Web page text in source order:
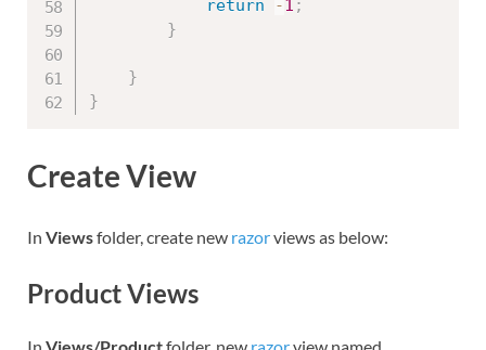
return
-1 ;
}
}
}
Create View
In Viewsfolder, create new razorviews as below:
Product Views